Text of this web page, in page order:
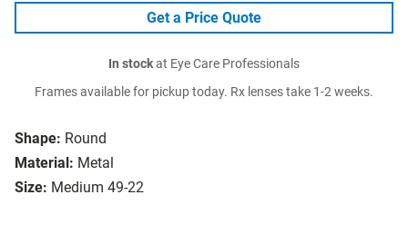
Shape: Round
Material: Metal
Size: Medium 49-22
Get a Price Quote
In stockat Eye Care Professionals
Frames available for pickup today. Rx lenses take 1-2 weeks.